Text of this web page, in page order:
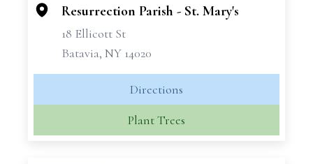
Resurrection Parish - St. Mary's
18 Ellicott St
Batavia, NY 14020
Directions
Plant Trees